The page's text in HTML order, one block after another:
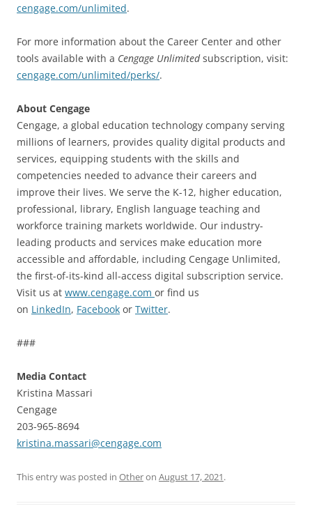
cengage.com/unlimited.
For more information about the Career Center and other
tools available with a Cengage Unlimitedsubscription, visit:
cengage.com/unlimited/perks/.
About Cengage
Cengage, a global education technology company serving
millions of learners, provides quality digital products and
services, equipping students with the skills and
competencies needed to advance their careers and
improve their lives. We serve the K-12, higher education,
professional, library, English language teaching and
workforce training markets worldwide. Our industry-
leading products and services make education more
accessible and affordable, including Cengage Unlimited,
the first-of-its-kind all-access digital subscription service.
Visit us at www.cengage.com or find us
on LinkedIn, Facebook or Twitter.
###
Media Contact
Kristina Massari
Cengage
203-965-8694
kristina.massari@cengage.com
This entry was posted in Otheron August 17, 2021.